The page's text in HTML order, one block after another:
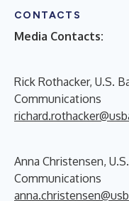
CONTACTS
Media Contacts:
Rick Rothacker, U.S.
Communications
Anna Christensen,
Communications